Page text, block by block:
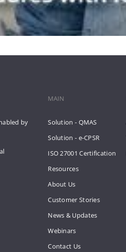
by
MAIN
Solution - QMAS
Solution - e-CPSR
ISO 27001 Certification
Resources
About Us
Customer Stories
News & Updates
Webinars
Contact Us